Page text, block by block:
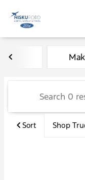
Vehicles
Sort Shop